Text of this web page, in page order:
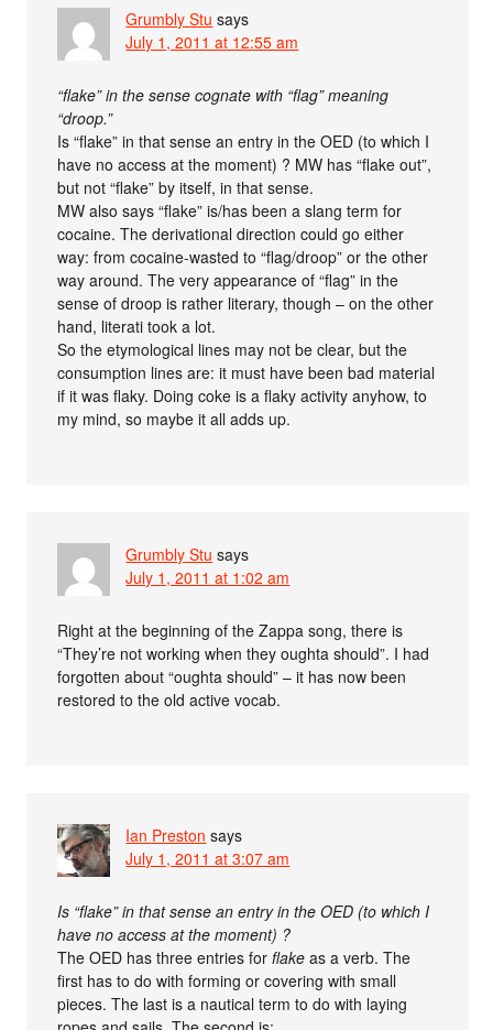
Grumbly Stu says
July 1, 2011 at 12:55 am
“flake” in the sense cognate with “flag” meaning
“droop.”
Is “flake” in that sense an entry in the OED (to which I
have no access at the moment) ? MW has “flake out”,
but not “flake” by itself, in that sense.
MW also says “flake” is/has been a slang term for
cocaine. The derivational direction could go either
way: from cocaine-wasted to “flag/droop” or the other
way around. The very appearance of “flag” in the
sense of droop is rather literary, though – on the other
hand, literati took a lot.
So the etymological lines may not be clear, but the
consumption lines are: it must have been bad material
if it was flaky. Doing coke is a flaky activity anyhow, to
my mind, so maybe it all adds up.
Grumbly Stu says
July 1, 2011 at 1:02 am
Right at the beginning of the Zappa song, there is
“They’re not working when they oughta should”. I had
forgotten about “oughta should” – it has now been
restored to the old active vocab.
Ian Preston says
July 1, 2011 at 3:07 am
Is “flake” in that sense an entry in the OED (to which I
have no access at the moment) ?
The OED has three entries forflake as a verb. The
first has to do with forming or covering with small
pieces. The last is a nautical term to do with laying